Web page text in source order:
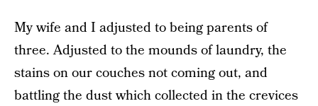
My wife and I adjusted to being parents of
three. Adjusted to the mounds of laundry, the
stains on our couches not coming out, and
battling the dust which collected in the crevices